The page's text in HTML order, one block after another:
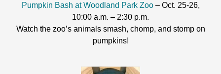
Pumpkin Bash at Woodland Park Zoo– Oct. 25-26,
10:00 a.m. – 2:30 p.m.
Watch the zoo’s animals smash, chomp, and stomp on
pumpkins!